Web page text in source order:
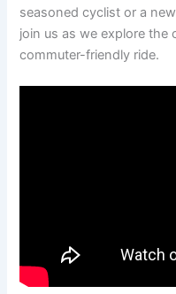
seasoned cyclist or a
join us as we explore the
commuter-friendly ride.